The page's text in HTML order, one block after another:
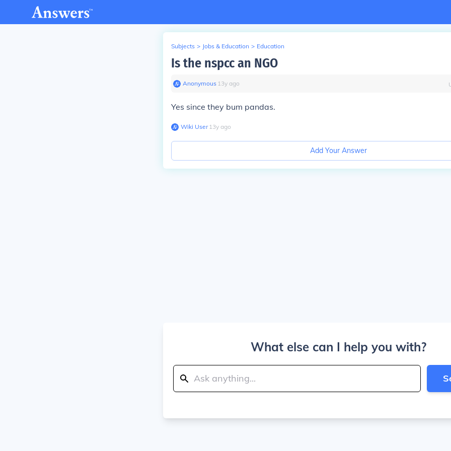
Subjects > Jobs & Education > Education
Is the nspcc an NGO
Anonymous∙ 13y ago
Yes since they bum pandas.
Wiki User∙13y ago
Add Your Answer
What else can I help you with?